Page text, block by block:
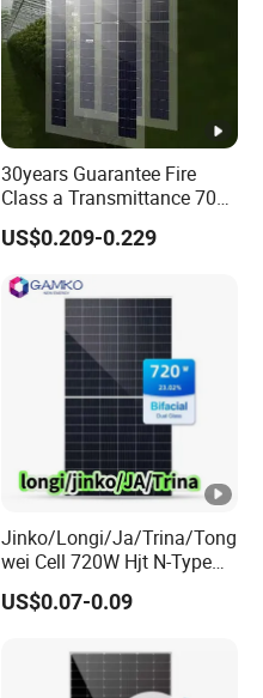
30years Guarantee Fire
Class a Transmittance 70%
Mono Crystalline Agri PV
Modules 160W ODM OEM
US$0.209-0.229
Jinko/Longi/Ja/Trina/Tong
wei Cell 720W Hjt N-Type
18bb Bifacial Double Glass
Half Cell
Solar Panels Solar Energy
Sun Power 700W 750W
US$0.07-0.09